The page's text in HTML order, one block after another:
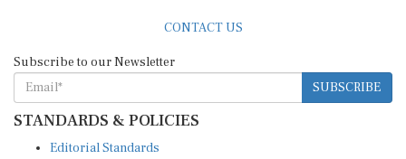
CONTACT US
Subscribe to our Newsletter
SUBSCRIBE
STANDARDS & POLICIES
Editorial Standards